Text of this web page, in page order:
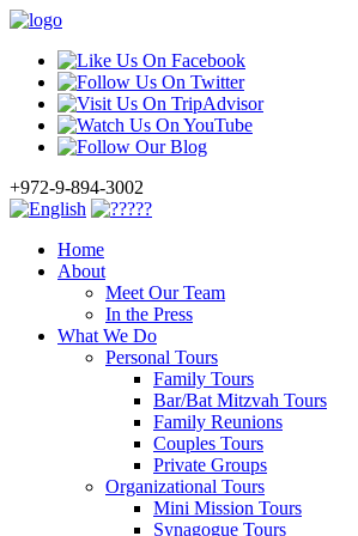
+972-9-894-3002
Home
About
Meet Our Team
In the Press
What We Do
Personal Tours
Family Tours
Bar/Bat Mitzvah Tours
Family Reunions
Couples Tours
Private Groups
Organizational Tours
Mini Mission Tours
Synagogue Tours